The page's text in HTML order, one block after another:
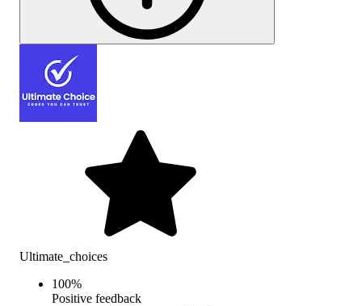
Ultimate_choices
100%
Positive feedback